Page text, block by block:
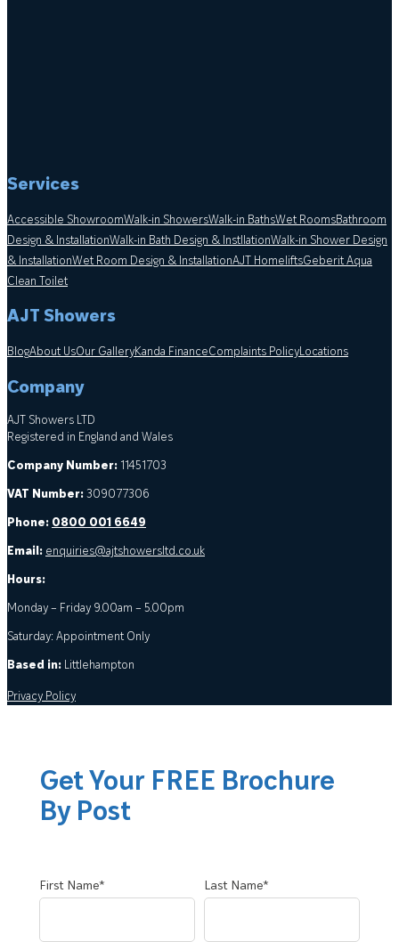
Services
Accessible ShowroomWalk-in ShowersWalk-in BathsWet RoomsBathroom
Design & InstallationWalk-in Bath Design & InstllationWalk-in Shower Design
& InstallationWet Room Design & InstallationAJT HomeliftsGeberit Aqua
Clean Toilet
AJT Showers
BlogAbout UsOur GalleryKanda FinanceComplaints PolicyLocations
Company
AJT Showers LTD
Registered in England and Wales
Company Number: 11451703
VAT Number:309077306
Phone: 0800 001 6649
Email: enquiries@ajtshowersltd.co.uk
Hours:
Monday – Friday 9.00am – 5.00pm
Saturday: Appointment Only
Based in: Littlehampton
Privacy Policy
Get Your FREE Brochure
By Post
First Name* Last Name*